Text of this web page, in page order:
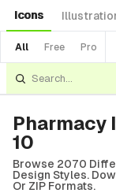
Icons
All Free Pro
Pharmacy
10
Browse 2070
Design Styles.
Or ZIP Formats.